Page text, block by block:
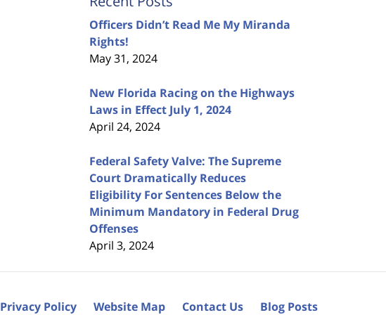
Officers Didn’t Read Me My Miranda
Rights!
May 31, 2024
New Florida Racing on the Highways
Laws in Effect July 1, 2024
April 24, 2024
Federal Safety Valve: The Supreme
Court Dramatically Reduces
Eligibility For Sentences Below the
Minimum Mandatory in Federal Drug
Offenses
April 3, 2024
Privacy Policy Website Map Contact Us Blog Posts